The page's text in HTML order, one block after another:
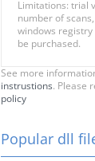
Limitations: trial
number of
windows registry
be purchased.
See more
instrustions. Please
policy
Popular dll